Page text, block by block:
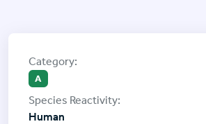
A
Human